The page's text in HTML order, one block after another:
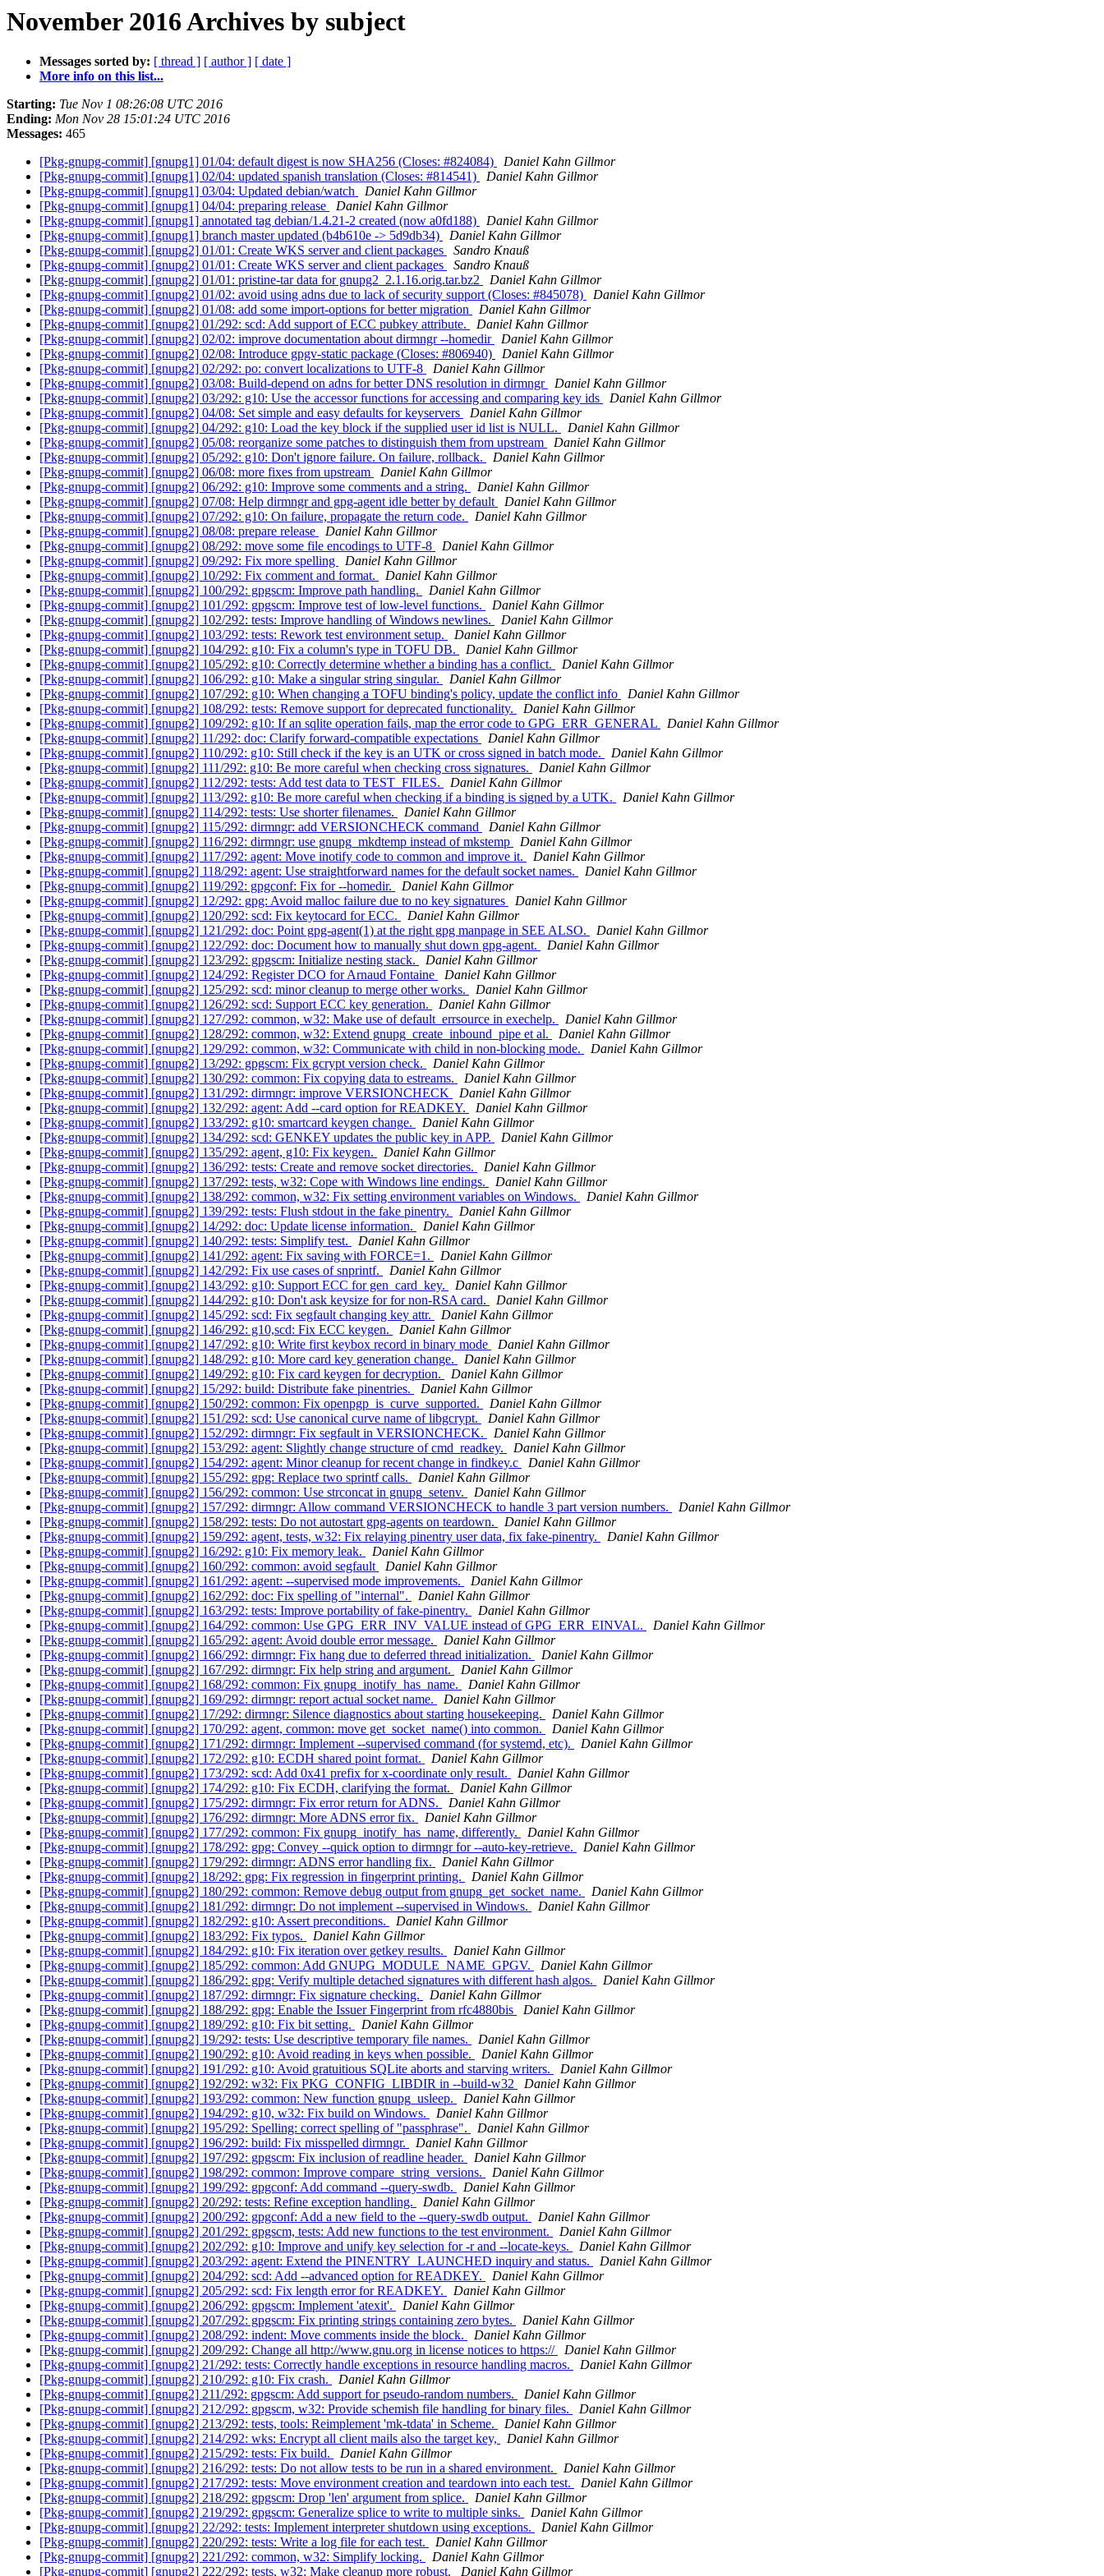
November 2016 Archives by subject
Messages sorted by: [ thread ] [ author ] [ date ]
More info on this list...
Starting: Tue Nov 1 08:26:08 UTC 2016
Ending: Mon Nov 28 15:01:24 UTC 2016
Messages: 465
[Pkg-gnupg-commit] [gnupg1] 01/04: default digest is now SHA256 (Closes: #824084)
Daniel Kahn Gillmor
[Pkg-gnupg-commit] [gnupg1] 02/04: updated spanish translation (Closes: #814541)
Daniel Kahn Gillmor
[Pkg-gnupg-commit] [gnupg1] 03/04: Updated debian/watch
Daniel Kahn Gillmor
[Pkg-gnupg-commit] [gnupg1] 04/04: preparing release
Daniel Kahn Gillmor
[Pkg-gnupg-commit] [gnupg1] annotated tag debian/1.4.21-2 created (now a0fd188)
Daniel Kahn Gillmor
[Pkg-gnupg-commit] [gnupg1] branch master updated (b4b610e -> 5d9db34)
Daniel Kahn Gillmor
[Pkg-gnupg-commit] [gnupg2] 01/01: Create WKS server and client packages
Sandro Knauß
[Pkg-gnupg-commit] [gnupg2] 01/01: Create WKS server and client packages
Sandro Knauß
[Pkg-gnupg-commit] [gnupg2] 01/01: pristine-tar data for gnupg2_2.1.16.orig.tar.bz2
Daniel Kahn Gillmor
[Pkg-gnupg-commit] [gnupg2] 01/02: avoid using adns due to lack of security support (Closes: #845078)
Daniel Kahn Gillmor
[Pkg-gnupg-commit] [gnupg2] 01/08: add some import-options for better migration
Daniel Kahn Gillmor
[Pkg-gnupg-commit] [gnupg2] 01/292: scd: Add support of ECC pubkey attribute.
Daniel Kahn Gillmor
[Pkg-gnupg-commit] [gnupg2] 02/02: improve documentation about dirmngr --homedir
Daniel Kahn Gillmor
[Pkg-gnupg-commit] [gnupg2] 02/08: Introduce gpgv-static package (Closes: #806940)
Daniel Kahn Gillmor
[Pkg-gnupg-commit] [gnupg2] 02/292: po: convert localizations to UTF-8
Daniel Kahn Gillmor
[Pkg-gnupg-commit] [gnupg2] 03/08: Build-depend on adns for better DNS resolution in dirmngr
Daniel Kahn Gillmor
[Pkg-gnupg-commit] [gnupg2] 03/292: g10: Use the accessor functions for accessing and comparing key ids
Daniel Kahn Gillmor
[Pkg-gnupg-commit] [gnupg2] 04/08: Set simple and easy defaults for keyservers
Daniel Kahn Gillmor
[Pkg-gnupg-commit] [gnupg2] 04/292: g10: Load the key block if the supplied user id list is NULL.
Daniel Kahn Gillmor
[Pkg-gnupg-commit] [gnupg2] 05/08: reorganize some patches to distinguish them from upstream
Daniel Kahn Gillmor
[Pkg-gnupg-commit] [gnupg2] 05/292: g10: Don't ignore failure. On failure, rollback.
Daniel Kahn Gillmor
[Pkg-gnupg-commit] [gnupg2] 06/08: more fixes from upstream
Daniel Kahn Gillmor
[Pkg-gnupg-commit] [gnupg2] 06/292: g10: Improve some comments and a string.
Daniel Kahn Gillmor
[Pkg-gnupg-commit] [gnupg2] 07/08: Help dirmngr and gpg-agent idle better by default
Daniel Kahn Gillmor
[Pkg-gnupg-commit] [gnupg2] 07/292: g10: On failure, propagate the return code.
Daniel Kahn Gillmor
[Pkg-gnupg-commit] [gnupg2] 08/08: prepare release
Daniel Kahn Gillmor
[Pkg-gnupg-commit] [gnupg2] 08/292: move some file encodings to UTF-8
Daniel Kahn Gillmor
[Pkg-gnupg-commit] [gnupg2] 09/292: Fix more spelling
Daniel Kahn Gillmor
[Pkg-gnupg-commit] [gnupg2] 10/292: Fix comment and format.
Daniel Kahn Gillmor
[Pkg-gnupg-commit] [gnupg2] 100/292: gpgscm: Improve path handling.
Daniel Kahn Gillmor
[Pkg-gnupg-commit] [gnupg2] 101/292: gpgscm: Improve test of low-level functions.
Daniel Kahn Gillmor
[Pkg-gnupg-commit] [gnupg2] 102/292: tests: Improve handling of Windows newlines.
Daniel Kahn Gillmor
[Pkg-gnupg-commit] [gnupg2] 103/292: tests: Rework test environment setup.
Daniel Kahn Gillmor
[Pkg-gnupg-commit] [gnupg2] 104/292: g10: Fix a column's type in TOFU DB.
Daniel Kahn Gillmor
[Pkg-gnupg-commit] [gnupg2] 105/292: g10: Correctly determine whether a binding has a conflict.
Daniel Kahn Gillmor
[Pkg-gnupg-commit] [gnupg2] 106/292: g10: Make a singular string singular.
Daniel Kahn Gillmor
[Pkg-gnupg-commit] [gnupg2] 107/292: g10: When changing a TOFU binding's policy, update the conflict info
Daniel Kahn Gillmor
[Pkg-gnupg-commit] [gnupg2] 108/292: tests: Remove support for deprecated functionality.
Daniel Kahn Gillmor
[Pkg-gnupg-commit] [gnupg2] 109/292: g10: If an sqlite operation fails, map the error code to GPG_ERR_GENERAL
Daniel Kahn Gillmor
[Pkg-gnupg-commit] [gnupg2] 11/292: doc: Clarify forward-compatible expectations
Daniel Kahn Gillmor
[Pkg-gnupg-commit] [gnupg2] 110/292: g10: Still check if the key is an UTK or cross signed in batch mode.
Daniel Kahn Gillmor
[Pkg-gnupg-commit] [gnupg2] 111/292: g10: Be more careful when checking cross signatures.
Daniel Kahn Gillmor
[Pkg-gnupg-commit] [gnupg2] 112/292: tests: Add test data to TEST_FILES.
Daniel Kahn Gillmor
[Pkg-gnupg-commit] [gnupg2] 113/292: g10: Be more careful when checking if a binding is signed by a UTK.
Daniel Kahn Gillmor
[Pkg-gnupg-commit] [gnupg2] 114/292: tests: Use shorter filenames.
Daniel Kahn Gillmor
[Pkg-gnupg-commit] [gnupg2] 115/292: dirmngr: add VERSIONCHECK command
Daniel Kahn Gillmor
[Pkg-gnupg-commit] [gnupg2] 116/292: dirmngr: use gnupg_mkdtemp instead of mkstemp
Daniel Kahn Gillmor
[Pkg-gnupg-commit] [gnupg2] 117/292: agent: Move inotify code to common and improve it.
Daniel Kahn Gillmor
[Pkg-gnupg-commit] [gnupg2] 118/292: agent: Use straightforward names for the default socket names.
Daniel Kahn Gillmor
[Pkg-gnupg-commit] [gnupg2] 119/292: gpgconf: Fix for --homedir.
Daniel Kahn Gillmor
[Pkg-gnupg-commit] [gnupg2] 12/292: gpg: Avoid malloc failure due to no key signatures
Daniel Kahn Gillmor
[Pkg-gnupg-commit] [gnupg2] 120/292: scd: Fix keytocard for ECC.
Daniel Kahn Gillmor
[Pkg-gnupg-commit] [gnupg2] 121/292: doc: Point gpg-agent(1) at the right gpg manpage in SEE ALSO.
Daniel Kahn Gillmor
[Pkg-gnupg-commit] [gnupg2] 122/292: doc: Document how to manually shut down gpg-agent.
Daniel Kahn Gillmor
[Pkg-gnupg-commit] [gnupg2] 123/292: gpgscm: Initialize nesting stack.
Daniel Kahn Gillmor
[Pkg-gnupg-commit] [gnupg2] 124/292: Register DCO for Arnaud Fontaine
Daniel Kahn Gillmor
[Pkg-gnupg-commit] [gnupg2] 125/292: scd: minor cleanup to merge other works.
Daniel Kahn Gillmor
[Pkg-gnupg-commit] [gnupg2] 126/292: scd: Support ECC key generation.
Daniel Kahn Gillmor
[Pkg-gnupg-commit] [gnupg2] 127/292: common, w32: Make use of default_errsource in exechelp.
Daniel Kahn Gillmor
[Pkg-gnupg-commit] [gnupg2] 128/292: common, w32: Extend gnupg_create_inbound_pipe et al.
Daniel Kahn Gillmor
[Pkg-gnupg-commit] [gnupg2] 129/292: common, w32: Communicate with child in non-blocking mode.
Daniel Kahn Gillmor
[Pkg-gnupg-commit] [gnupg2] 13/292: gpgscm: Fix gcrypt version check.
Daniel Kahn Gillmor
[Pkg-gnupg-commit] [gnupg2] 130/292: common: Fix copying data to estreams.
Daniel Kahn Gillmor
[Pkg-gnupg-commit] [gnupg2] 131/292: dirmngr: improve VERSIONCHECK
Daniel Kahn Gillmor
[Pkg-gnupg-commit] [gnupg2] 132/292: agent: Add --card option for READKEY.
Daniel Kahn Gillmor
[Pkg-gnupg-commit] [gnupg2] 133/292: g10: smartcard keygen change.
Daniel Kahn Gillmor
[Pkg-gnupg-commit] [gnupg2] 134/292: scd: GENKEY updates the public key in APP.
Daniel Kahn Gillmor
[Pkg-gnupg-commit] [gnupg2] 135/292: agent, g10: Fix keygen.
Daniel Kahn Gillmor
[Pkg-gnupg-commit] [gnupg2] 136/292: tests: Create and remove socket directories.
Daniel Kahn Gillmor
[Pkg-gnupg-commit] [gnupg2] 137/292: tests, w32: Cope with Windows line endings.
Daniel Kahn Gillmor
[Pkg-gnupg-commit] [gnupg2] 138/292: common, w32: Fix setting environment variables on Windows.
Daniel Kahn Gillmor
[Pkg-gnupg-commit] [gnupg2] 139/292: tests: Flush stdout in the fake pinentry.
Daniel Kahn Gillmor
[Pkg-gnupg-commit] [gnupg2] 14/292: doc: Update license information.
Daniel Kahn Gillmor
[Pkg-gnupg-commit] [gnupg2] 140/292: tests: Simplify test.
Daniel Kahn Gillmor
[Pkg-gnupg-commit] [gnupg2] 141/292: agent: Fix saving with FORCE=1.
Daniel Kahn Gillmor
[Pkg-gnupg-commit] [gnupg2] 142/292: Fix use cases of snprintf.
Daniel Kahn Gillmor
[Pkg-gnupg-commit] [gnupg2] 143/292: g10: Support ECC for gen_card_key.
Daniel Kahn Gillmor
[Pkg-gnupg-commit] [gnupg2] 144/292: g10: Don't ask keysize for for non-RSA card.
Daniel Kahn Gillmor
[Pkg-gnupg-commit] [gnupg2] 145/292: scd: Fix segfault changing key attr.
Daniel Kahn Gillmor
[Pkg-gnupg-commit] [gnupg2] 146/292: g10,scd: Fix ECC keygen.
Daniel Kahn Gillmor
[Pkg-gnupg-commit] [gnupg2] 147/292: g10: Write first keybox record in binary mode
Daniel Kahn Gillmor
[Pkg-gnupg-commit] [gnupg2] 148/292: g10: More card key generation change.
Daniel Kahn Gillmor
[Pkg-gnupg-commit] [gnupg2] 149/292: g10: Fix card keygen for decryption.
Daniel Kahn Gillmor
[Pkg-gnupg-commit] [gnupg2] 15/292: build: Distribute fake pinentries.
Daniel Kahn Gillmor
[Pkg-gnupg-commit] [gnupg2] 150/292: common: Fix openpgp_is_curve_supported.
Daniel Kahn Gillmor
[Pkg-gnupg-commit] [gnupg2] 151/292: scd: Use canonical curve name of libgcrypt.
Daniel Kahn Gillmor
[Pkg-gnupg-commit] [gnupg2] 152/292: dirmngr: Fix segfault in VERSIONCHECK.
Daniel Kahn Gillmor
[Pkg-gnupg-commit] [gnupg2] 153/292: agent: Slightly change structure of cmd_readkey.
Daniel Kahn Gillmor
[Pkg-gnupg-commit] [gnupg2] 154/292: agent: Minor cleanup for recent change in findkey.c
Daniel Kahn Gillmor
[Pkg-gnupg-commit] [gnupg2] 155/292: gpg: Replace two sprintf calls.
Daniel Kahn Gillmor
[Pkg-gnupg-commit] [gnupg2] 156/292: common: Use strconcat in gnupg_setenv.
Daniel Kahn Gillmor
[Pkg-gnupg-commit] [gnupg2] 157/292: dirmngr: Allow command VERSIONCHECK to handle 3 part version numbers.
Daniel Kahn Gillmor
[Pkg-gnupg-commit] [gnupg2] 158/292: tests: Do not autostart gpg-agents on teardown.
Daniel Kahn Gillmor
[Pkg-gnupg-commit] [gnupg2] 159/292: agent, tests, w32: Fix relaying pinentry user data, fix fake-pinentry.
Daniel Kahn Gillmor
[Pkg-gnupg-commit] [gnupg2] 16/292: g10: Fix memory leak.
Daniel Kahn Gillmor
[Pkg-gnupg-commit] [gnupg2] 160/292: common: avoid segfault
Daniel Kahn Gillmor
[Pkg-gnupg-commit] [gnupg2] 161/292: agent: --supervised mode improvements.
Daniel Kahn Gillmor
[Pkg-gnupg-commit] [gnupg2] 162/292: doc: Fix spelling of "internal".
Daniel Kahn Gillmor
[Pkg-gnupg-commit] [gnupg2] 163/292: tests: Improve portability of fake-pinentry.
Daniel Kahn Gillmor
[Pkg-gnupg-commit] [gnupg2] 164/292: common: Use GPG_ERR_INV_VALUE instead of GPG_ERR_EINVAL.
Daniel Kahn Gillmor
[Pkg-gnupg-commit] [gnupg2] 165/292: agent: Avoid double error message.
Daniel Kahn Gillmor
[Pkg-gnupg-commit] [gnupg2] 166/292: dirmngr: Fix hang due to deferred thread initialization.
Daniel Kahn Gillmor
[Pkg-gnupg-commit] [gnupg2] 167/292: dirmngr: Fix help string and argument.
Daniel Kahn Gillmor
[Pkg-gnupg-commit] [gnupg2] 168/292: common: Fix gnupg_inotify_has_name.
Daniel Kahn Gillmor
[Pkg-gnupg-commit] [gnupg2] 169/292: dirmngr: report actual socket name.
Daniel Kahn Gillmor
[Pkg-gnupg-commit] [gnupg2] 17/292: dirmngr: Silence diagnostics about starting housekeeping.
Daniel Kahn Gillmor
[Pkg-gnupg-commit] [gnupg2] 170/292: agent, common: move get_socket_name() into common.
Daniel Kahn Gillmor
[Pkg-gnupg-commit] [gnupg2] 171/292: dirmngr: Implement --supervised command (for systemd, etc).
Daniel Kahn Gillmor
[Pkg-gnupg-commit] [gnupg2] 172/292: g10: ECDH shared point format.
Daniel Kahn Gillmor
[Pkg-gnupg-commit] [gnupg2] 173/292: scd: Add 0x41 prefix for x-coordinate only result.
Daniel Kahn Gillmor
[Pkg-gnupg-commit] [gnupg2] 174/292: g10: Fix ECDH, clarifying the format.
Daniel Kahn Gillmor
[Pkg-gnupg-commit] [gnupg2] 175/292: dirmngr: Fix error return for ADNS.
Daniel Kahn Gillmor
[Pkg-gnupg-commit] [gnupg2] 176/292: dirmngr: More ADNS error fix.
Daniel Kahn Gillmor
[Pkg-gnupg-commit] [gnupg2] 177/292: common: Fix gnupg_inotify_has_name, differently.
Daniel Kahn Gillmor
[Pkg-gnupg-commit] [gnupg2] 178/292: gpg: Convey --quick option to dirmngr for --auto-key-retrieve.
Daniel Kahn Gillmor
[Pkg-gnupg-commit] [gnupg2] 179/292: dirmngr: ADNS error handling fix.
Daniel Kahn Gillmor
[Pkg-gnupg-commit] [gnupg2] 18/292: gpg: Fix regression in fingerprint printing.
Daniel Kahn Gillmor
[Pkg-gnupg-commit] [gnupg2] 180/292: common: Remove debug output from gnupg_get_socket_name.
Daniel Kahn Gillmor
[Pkg-gnupg-commit] [gnupg2] 181/292: dirmngr: Do not implement --supervised in Windows.
Daniel Kahn Gillmor
[Pkg-gnupg-commit] [gnupg2] 182/292: g10: Assert preconditions.
Daniel Kahn Gillmor
[Pkg-gnupg-commit] [gnupg2] 183/292: Fix typos.
Daniel Kahn Gillmor
[Pkg-gnupg-commit] [gnupg2] 184/292: g10: Fix iteration over getkey results.
Daniel Kahn Gillmor
[Pkg-gnupg-commit] [gnupg2] 185/292: common: Add GNUPG_MODULE_NAME_GPGV.
Daniel Kahn Gillmor
[Pkg-gnupg-commit] [gnupg2] 186/292: gpg: Verify multiple detached signatures with different hash algos.
Daniel Kahn Gillmor
[Pkg-gnupg-commit] [gnupg2] 187/292: dirmngr: Fix signature checking.
Daniel Kahn Gillmor
[Pkg-gnupg-commit] [gnupg2] 188/292: gpg: Enable the Issuer Fingerprint from rfc4880bis
Daniel Kahn Gillmor
[Pkg-gnupg-commit] [gnupg2] 189/292: g10: Fix bit setting.
Daniel Kahn Gillmor
[Pkg-gnupg-commit] [gnupg2] 19/292: tests: Use descriptive temporary file names.
Daniel Kahn Gillmor
[Pkg-gnupg-commit] [gnupg2] 190/292: g10: Avoid reading in keys when possible.
Daniel Kahn Gillmor
[Pkg-gnupg-commit] [gnupg2] 191/292: g10: Avoid gratuitious SQLite aborts and starving writers.
Daniel Kahn Gillmor
[Pkg-gnupg-commit] [gnupg2] 192/292: w32: Fix PKG_CONFIG_LIBDIR in --build-w32
Daniel Kahn Gillmor
[Pkg-gnupg-commit] [gnupg2] 193/292: common: New function gnupg_usleep.
Daniel Kahn Gillmor
[Pkg-gnupg-commit] [gnupg2] 194/292: g10, w32: Fix build on Windows.
Daniel Kahn Gillmor
[Pkg-gnupg-commit] [gnupg2] 195/292: Spelling: correct spelling of "passphrase".
Daniel Kahn Gillmor
[Pkg-gnupg-commit] [gnupg2] 196/292: build: Fix misspelled dirmngr.
Daniel Kahn Gillmor
[Pkg-gnupg-commit] [gnupg2] 197/292: gpgscm: Fix inclusion of readline header.
Daniel Kahn Gillmor
[Pkg-gnupg-commit] [gnupg2] 198/292: common: Improve compare_string_versions.
Daniel Kahn Gillmor
[Pkg-gnupg-commit] [gnupg2] 199/292: gpgconf: Add command --query-swdb.
Daniel Kahn Gillmor
[Pkg-gnupg-commit] [gnupg2] 20/292: tests: Refine exception handling.
Daniel Kahn Gillmor
[Pkg-gnupg-commit] [gnupg2] 200/292: gpgconf: Add a new field to the --query-swdb output.
Daniel Kahn Gillmor
[Pkg-gnupg-commit] [gnupg2] 201/292: gpgscm, tests: Add new functions to the test environment.
Daniel Kahn Gillmor
[Pkg-gnupg-commit] [gnupg2] 202/292: g10: Improve and unify key selection for -r and --locate-keys.
Daniel Kahn Gillmor
[Pkg-gnupg-commit] [gnupg2] 203/292: agent: Extend the PINENTRY_LAUNCHED inquiry and status.
Daniel Kahn Gillmor
[Pkg-gnupg-commit] [gnupg2] 204/292: scd: Add --advanced option for READKEY.
Daniel Kahn Gillmor
[Pkg-gnupg-commit] [gnupg2] 205/292: scd: Fix length error for READKEY.
Daniel Kahn Gillmor
[Pkg-gnupg-commit] [gnupg2] 206/292: gpgscm: Implement 'atexit'.
Daniel Kahn Gillmor
[Pkg-gnupg-commit] [gnupg2] 207/292: gpgscm: Fix printing strings containing zero bytes.
Daniel Kahn Gillmor
[Pkg-gnupg-commit] [gnupg2] 208/292: indent: Move comments inside the block.
Daniel Kahn Gillmor
[Pkg-gnupg-commit] [gnupg2] 209/292: Change all http://www.gnu.org in license notices to https://
Daniel Kahn Gillmor
[Pkg-gnupg-commit] [gnupg2] 21/292: tests: Correctly handle exceptions in resource handling macros.
Daniel Kahn Gillmor
[Pkg-gnupg-commit] [gnupg2] 210/292: g10: Fix crash.
Daniel Kahn Gillmor
[Pkg-gnupg-commit] [gnupg2] 211/292: gpgscm: Add support for pseudo-random numbers.
Daniel Kahn Gillmor
[Pkg-gnupg-commit] [gnupg2] 212/292: gpgscm, w32: Provide schemish file handling for binary files.
Daniel Kahn Gillmor
[Pkg-gnupg-commit] [gnupg2] 213/292: tests, tools: Reimplement 'mk-tdata' in Scheme.
Daniel Kahn Gillmor
[Pkg-gnupg-commit] [gnupg2] 214/292: wks: Encrypt all client mails also the target key,
Daniel Kahn Gillmor
[Pkg-gnupg-commit] [gnupg2] 215/292: tests: Fix build.
Daniel Kahn Gillmor
[Pkg-gnupg-commit] [gnupg2] 216/292: tests: Do not allow tests to be run in a shared environment.
Daniel Kahn Gillmor
[Pkg-gnupg-commit] [gnupg2] 217/292: tests: Move environment creation and teardown into each test.
Daniel Kahn Gillmor
[Pkg-gnupg-commit] [gnupg2] 218/292: gpgscm: Drop 'len' argument from splice.
Daniel Kahn Gillmor
[Pkg-gnupg-commit] [gnupg2] 219/292: gpgscm: Generalize splice to write to multiple sinks.
Daniel Kahn Gillmor
[Pkg-gnupg-commit] [gnupg2] 22/292: tests: Implement interpreter shutdown using exceptions.
Daniel Kahn Gillmor
[Pkg-gnupg-commit] [gnupg2] 220/292: tests: Write a log file for each test.
Daniel Kahn Gillmor
[Pkg-gnupg-commit] [gnupg2] 221/292: common, w32: Simplify locking.
Daniel Kahn Gillmor
[Pkg-gnupg-commit] [gnupg2] 222/292: tests, w32: Make cleanup more robust.
Daniel Kahn Gillmor